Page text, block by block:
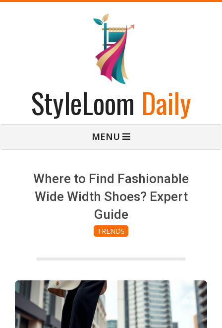
StyleLoom Daily
MENU
Where to Find Fashionable
Wide Width Shoes? Expert
Guide
TRENDS